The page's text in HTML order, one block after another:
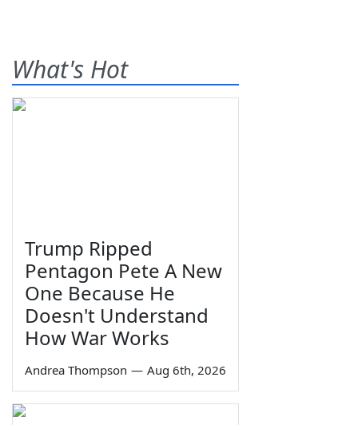
What's Hot
Trump Ripped
Pentagon Pete A New
One Because He
Doesn't Understand
How War Works
Andrea Thompson — Aug 6th, 2026